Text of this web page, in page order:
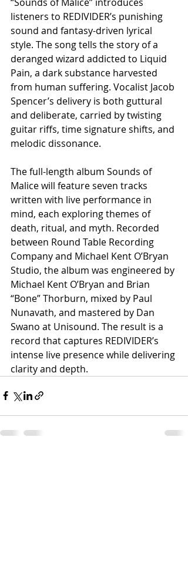
listeners to REDIVIDER’s punishing
sound and fantasy-driven lyrical
style. The song tells the story of a
deranged wizard addicted to Liquid
Pain, a dark substance harvested
from human suffering. Vocalist Jacob
Spencer’s delivery is both guttural
and deliberate, carried by twisting
guitar riffs, time signature shifts, and
melodic dissonance.
The full-length album Sounds of
Malice will feature seven tracks
written with live performance in
mind, each exploring themes of
death, ritual, and myth. Recorded
between Round Table Recording
Company and Michael Kent O’Bryan
Studio, the album was engineered by
Michael Kent O’Bryan and Brian
“Bone” Thorburn, mixed by Paul
Nunavath, and mastered by Dan
Swano at Unisound. The result is a
record that captures REDIVIDER’s
intense live presence while delivering
clarity and depth.